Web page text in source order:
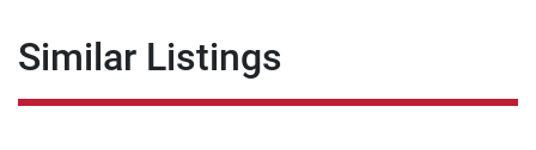
Similar Listings